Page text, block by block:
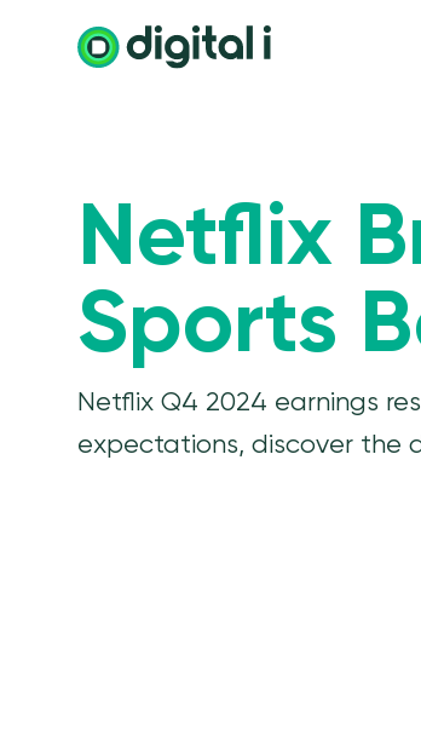
Netflix
Sports
Netflix Q4 2024 earnings
expectations, discover the